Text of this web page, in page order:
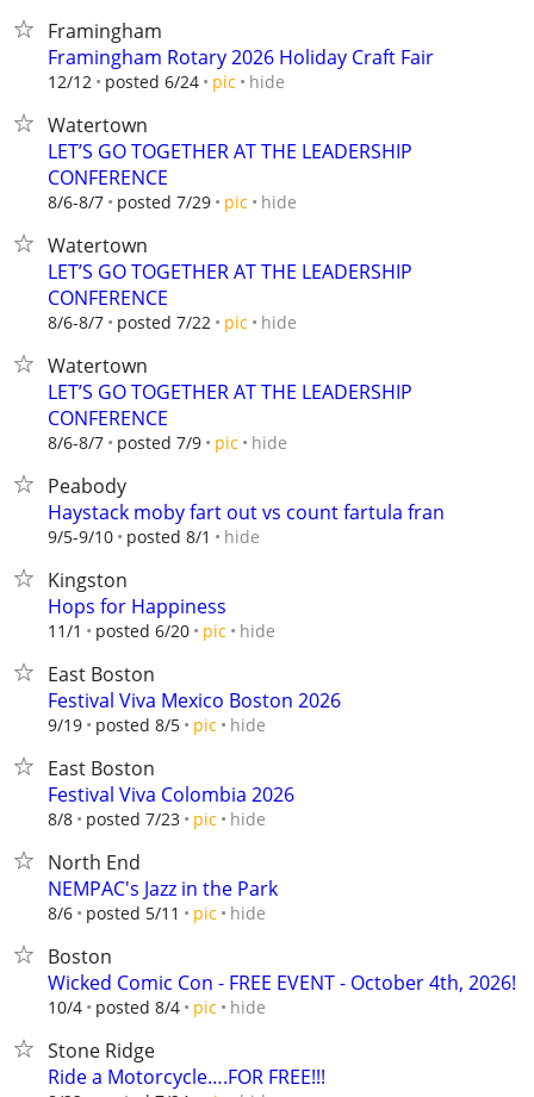
Framingham
Framingham Rotary 2026 Holiday Craft Fair
12/12 posted 6/24 pic hide
Watertown
LET’S GO TOGETHER AT THE LEADERSHIP
CONFERENCE
8/6-8/7 posted 7/29 pic hide
Watertown
LET’S GO TOGETHER AT THE LEADERSHIP
CONFERENCE
8/6-8/7 posted 7/22 pic hide
Watertown
LET’S GO TOGETHER AT THE LEADERSHIP
CONFERENCE
8/6-8/7 posted 7/9 pic hide
Peabody
Haystack moby fart out vs count fartula fran
9/5-9/10 posted 8/1 hide
Kingston
Hops for Happiness
11/1 posted 6/20 pic hide
East Boston
Festival Viva Mexico Boston 2026
9/19 posted 8/5 pic hide
East Boston
Festival Viva Colombia 2026
8/8 posted 7/23 pic hide
North End
NEMPAC's Jazz in the Park
8/6 posted 5/11 pic hide
Boston
Wicked Comic Con - FREE EVENT - October 4th, 2026!
10/4 posted 8/4 pic hide
Stone Ridge
Ride a Motorcycle….FOR FREE!!!